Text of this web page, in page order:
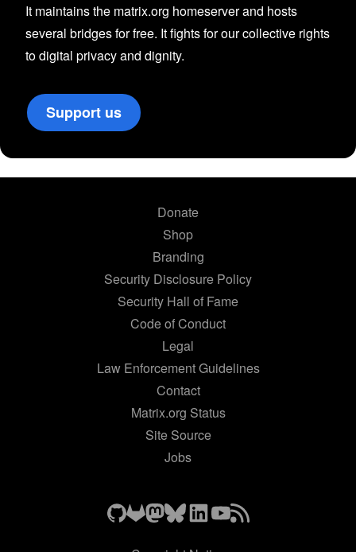
It maintains the matrix.org homeserver and hosts
several bridges for free. It fights for our collective rights
to digital privacy and dignity.
Support us
Donate
Shop
Branding
Security Disclosure Policy
Security Hall of Fame
Code of Conduct
Legal
Law Enforcement Guidelines
Contact
Matrix.org Status
Site Source
Jobs